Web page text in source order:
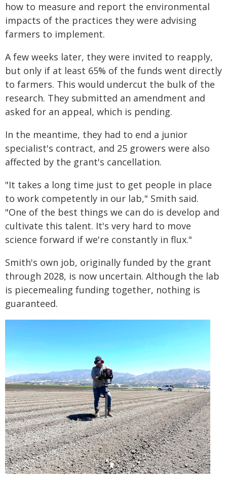
how to measure and report the environmental
impacts of the practices they were advising
farmers to implement.
A few weeks later, they were invited to reapply,
but only if at least 65% of the funds went directly
to farmers. This would undercut the bulk of the
research. They submitted an amendment and
asked for an appeal, which is pending.
In the meantime, they had to end a junior
specialist's contract, and 25 growers were also
affected by the grant's cancellation.
"It takes a long time just to get people in place
to work competently in our lab," Smith said.
"One of the best things we can do is develop and
cultivate this talent. It's very hard to move
science forward if we're constantly in flux."
Smith's own job, originally funded by the grant
through 2028, is now uncertain. Although the lab
is piecemealing funding together, nothing is
guaranteed.